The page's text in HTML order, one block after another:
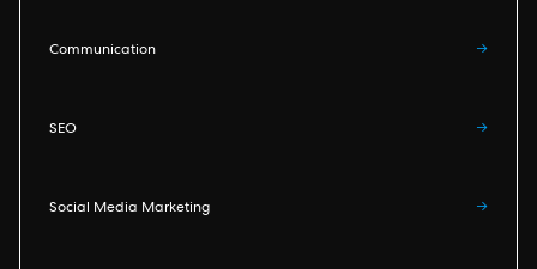
Communication →
SEO →
Social Media Marketing →